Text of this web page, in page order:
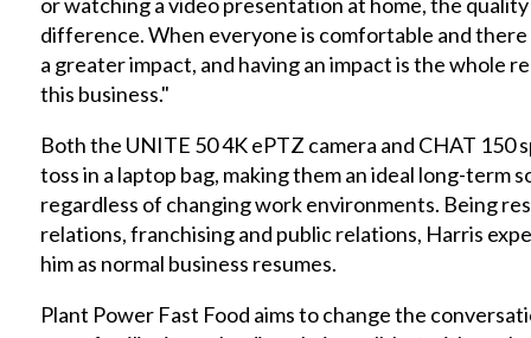
or watching a video presentation at home, the
difference. When everyone is comfortable and
a greater impact, and having an impact is the whole
this business."
Both the UNITE 50 4K ePTZ camera and CHAT 150
toss in a laptop bag, making them an ideal long-term
regardless of changing work environments. Being
relations, franchising and public relations, Harris
him as normal business resumes.
Plant Power Fast Food aims to change the